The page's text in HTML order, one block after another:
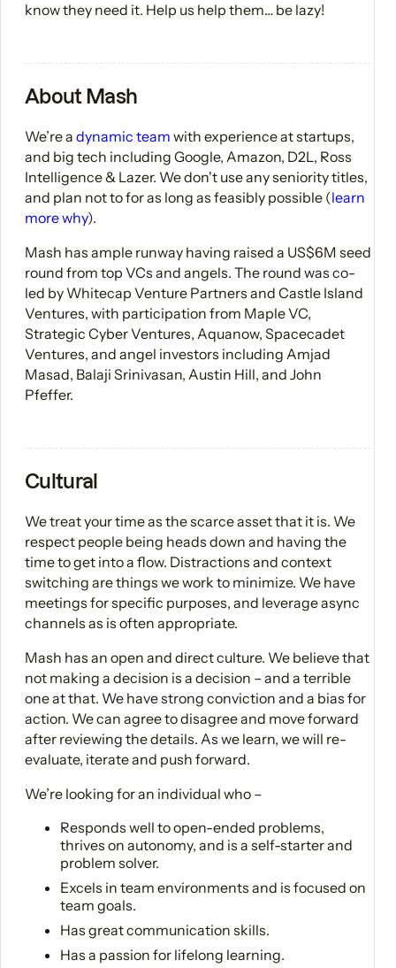
know they need it. Help us help them… be lazy!
About Mash
We’re a dynamic team with experience at startups,
and big tech including Google, Amazon, D2L, Ross
Intelligence & Lazer. We don't use any seniority titles,
and plan not to for as long as feasibly possible (learn
more why).
Mash has ample runway having raised a US$6M seed
round from top VCs and angels. The round was co-
led by Whitecap Venture Partners and Castle Island
Ventures, with participation from Maple VC,
Strategic Cyber Ventures, Aquanow, Spacecadet
Ventures, and angel investors including Amjad
Masad, Balaji Srinivasan, Austin Hill, and John
Pfeffer.
Cultural
We treat your time as the scarce asset that it is. We
respect people being heads down and having the
time to get into a flow. Distractions and context
switching are things we work to minimize. We have
meetings for specific purposes, and leverage async
channels as is often appropriate.
Mash has an open and direct culture. We believe that
not making a decision is a decision – and a terrible
one at that. We have strong conviction and a bias for
action. We can agree to disagree and move forward
after reviewing the details. As we learn, we will re-
evaluate, iterate and push forward.
We’re looking for an individual who –
Responds well to open-ended problems,
thrives on autonomy, and is a self-starter and
problem solver.
Excels in team environments and is focused on
team goals.
Has great communication skills.
Has a passion for lifelong learning.